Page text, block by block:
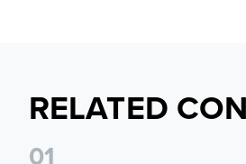
RELATED
01